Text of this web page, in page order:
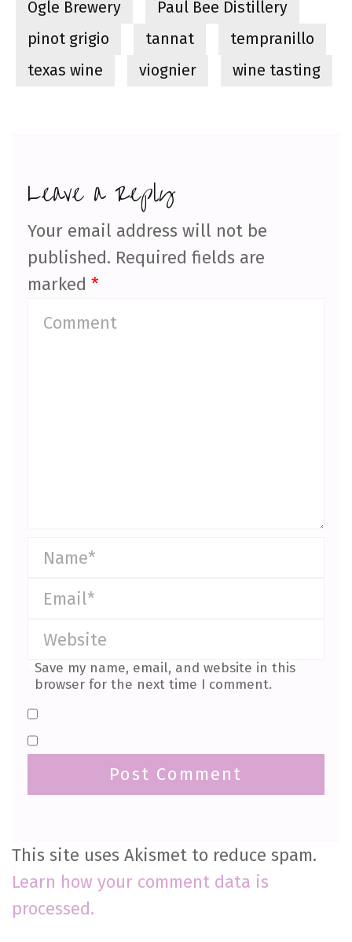
Ogle Brewery
Paul Bee Distillery
pinot grigio
tannat
tempranillo
texas wine
viognier wine tasting
Leave a Reply
Your email address will not be
published. Required fields are
marked *
Save my name, email, and website in this
browser for the next time I comment.
This site uses Akismet to reduce spam.
Learn how your comment data is
processed.